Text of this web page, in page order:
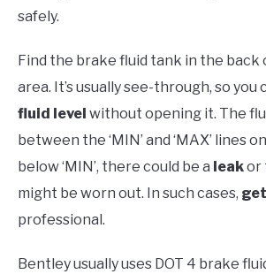
safely.
Find the brake fluid tank in the back
area. It’s usually see-through, so you
fluid level without opening it. The
between the ‘MIN’ and ‘MAX’ lines
below ‘MIN’, there could be a leakor
might be worn out. In such cases,
professional.
Bentley usually uses DOT 4 brake